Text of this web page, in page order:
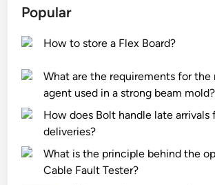
Popular
How to store a Flex Board?
What are the requirements for the
agent used in a strong beam mold?
How does Bolt handle late arrivals
deliveries?
What is the principle behind the
Cable Fault Tester?